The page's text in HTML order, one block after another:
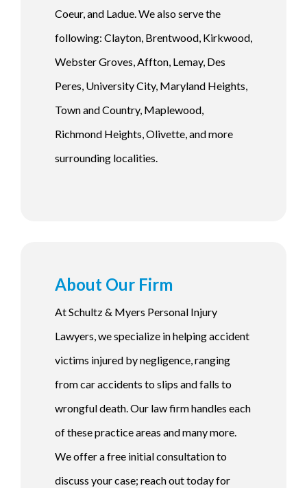
Coeur, and Ladue. We also serve the
following: Clayton, Brentwood, Kirkwood,
Webster Groves, Affton, Lemay, Des
Peres, University City, Maryland Heights,
Town and Country, Maplewood,
Richmond Heights, Olivette, and more
surrounding localities.
About Our Firm
At Schultz & Myers Personal Injury
Lawyers, we specialize in helping accident
victims injured by negligence, ranging
from car accidents to slips and falls to
wrongful death. Our law firm handles each
of these practice areas and many more.
We offer a free initial consultation to
discuss your case; reach out today for